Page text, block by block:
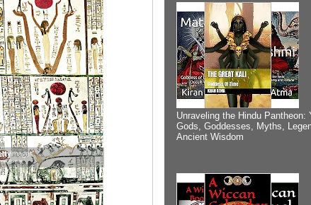
Unraveling the Hindu Pantheon:
Gods, Goddesses, Myths,
Ancient Wisdom